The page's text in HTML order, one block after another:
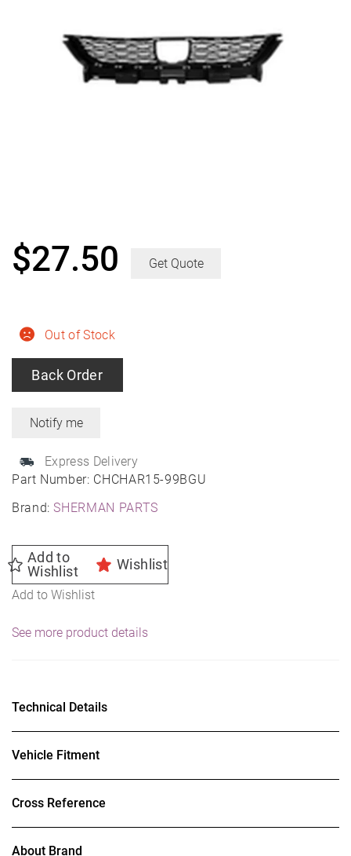
Part Number: CHCHAR15-99BGU
Brand:SHERMAN PARTS
Out of Stock
Back Order
Express Delivery
$27.50 Get Quote
Add to
Wishlist
Wishlist
Add to Wishlist
See more product details
Technical Details
Vehicle Fitment
Cross Reference
About Brand